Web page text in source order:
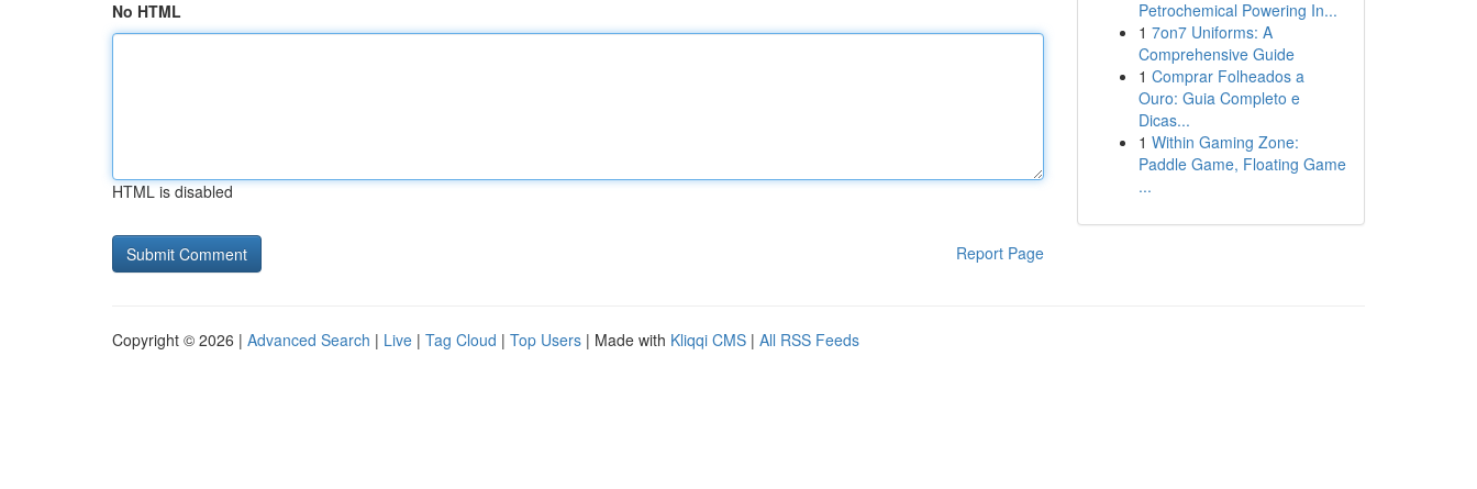
No HTML
HTML is disabled
Report Page
Petrochemical Powering In...
1 7on7 Uniforms: A
Comprehensive Guide
1 Comprar Folheados a
Ouro: Guia Completo e
Dicas...
1 Within Gaming Zone:
Paddle Game, Floating Game
...
Copyright © 2026 | Advanced Search | Live | Tag Cloud | Top Users | Made with Kliqqi CMS | All RSS Feeds